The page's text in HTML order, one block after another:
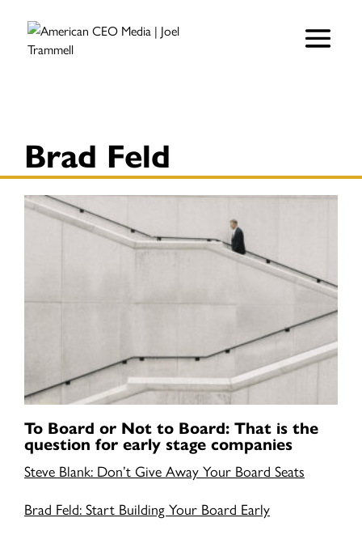
Brad Feld
To Board or Not to Board: That is the
question for early stage companies
Steve Blank: Don’t Give Away Your Board Seats
Brad Feld: Start Building Your Board Early